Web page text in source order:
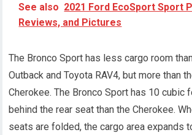
See also 2021 Ford EcoSport Sport
Reviews, and Pictures
The Bronco Sport has less cargo room
Outback and Toyota RAV4, but more than
Cherokee. The Bronco Sport has 10 cubic
behind the rear seat than the Cherokee.
seats are folded, the cargo area expands